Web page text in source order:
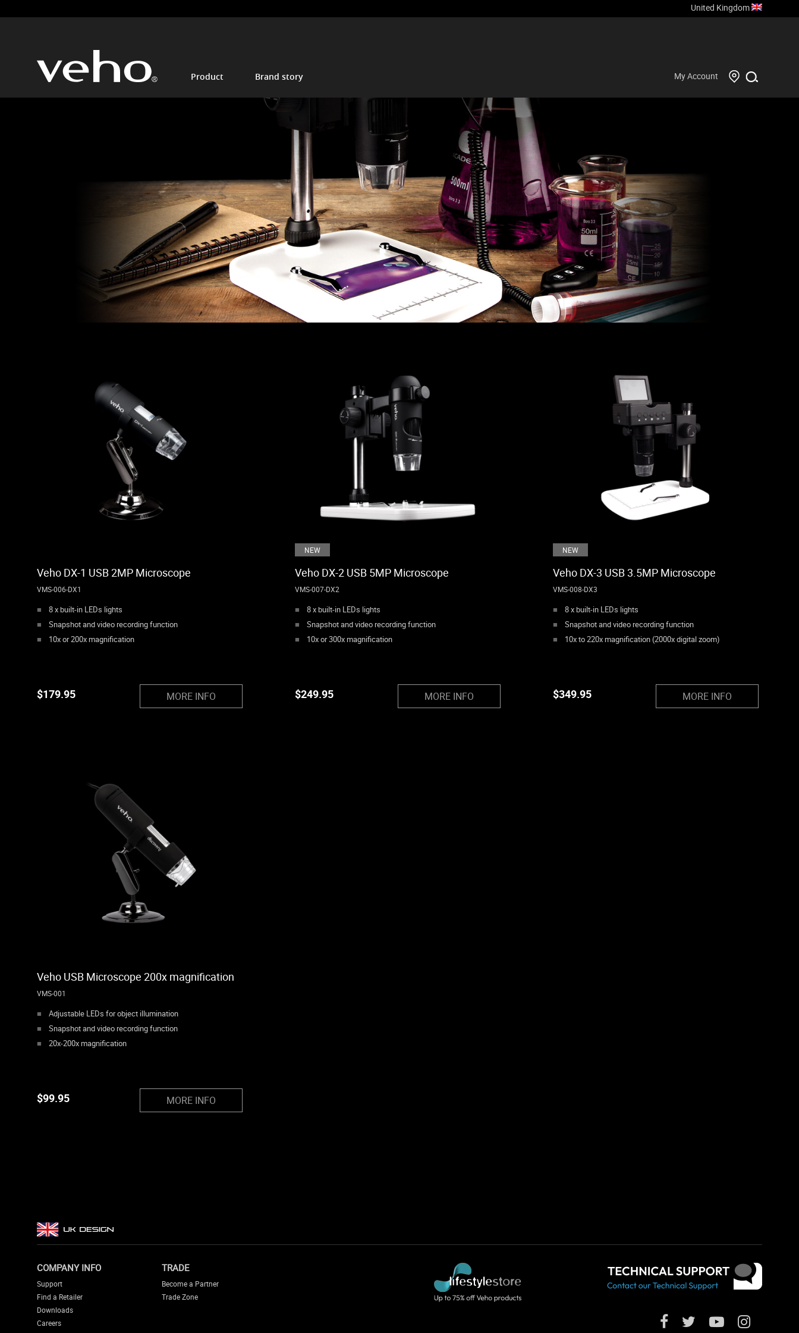
United Kingdom
Product Brand story My Account
Veho DX-1 USB 2MP Microscope
VMS-006-DX1
8 x built-in LEDs lights
Snapshot and video recording function
10x or 200x magnification
$179.95 MORE INFO
NEW
Veho DX-2 USB 5MP Microscope
VMS-007-DX2
8 x built-in LEDs lights
Snapshot and video recording function
10x or 300x magnification
$249.95 MORE INFO
NEW
Veho DX-3 USB 3.5MP Microscope
VMS-008-DX3
8 x built-in LEDs lights
Snapshot and video recording function
10x to 220x magnification (2000x digital zoom)
$349.95 MORE INFO
Veho USB Microscope 200x magnification
VMS-001
Adjustable LEDs for object illumination
Snapshot and video recording function
20x-200x magnification
$99.95 MORE INFO
COMPANY INFO
Support
Find a Retailer
Downloads
Careers
TRADE
Become a Partner
Trade Zone